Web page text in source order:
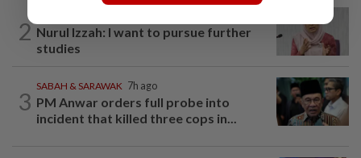
2 Nurul Izzah: I want to pursue further
studies
3
SABAH & SARAWAK 7h ago
PM Anwar orders full probe into
incident that killed three cops in...